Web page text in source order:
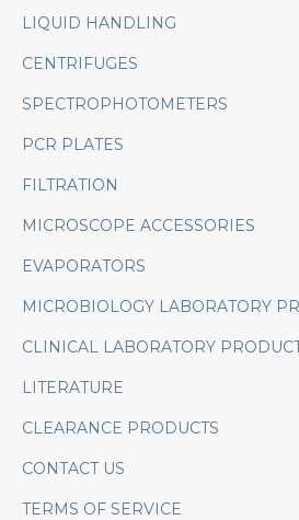
LIQUID HANDLING
CENTRIFUGES
SPECTROPHOTOMETERS
PCR PLATES
FILTRATION
MICROSCOPE ACCESSORIES
EVAPORATORS
MICROBIOLOGY LABORATORY
CLINICAL LABORATORY
LITERATURE
CLEARANCE PRODUCTS
CONTACT US
TERMS OF SERVICE